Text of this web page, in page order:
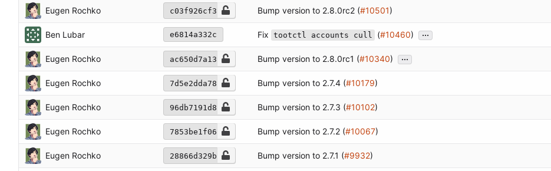
Eugen Rochko c03f926cf3 Bump version to 2.8.0rc2 (#10501)
Ben Lubar e6814a332c Fix tootctl accounts cull (#10460) ...
Eugen Rochko ac650d7a13 Bump version to 2.8.0rc1 (#10340) ...
Eugen Rochko 7d5e2dda78 Bump version to 2.7.4 (#10179)
Eugen Rochko 96db7191d8 Bump version to 2.7.3 (#10102)
Eugen Rochko 7853be1f06 Bump version to 2.7.2 (#10067)
Eugen Rochko 28866d329b Bump version to 2.7.1 (#9932)